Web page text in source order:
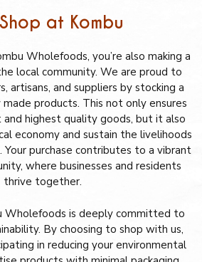
at Kombu
Wholefoods, you’re also making a
local community. We are proud to
artisans, and suppliers by stocking a
products. This not only ensures
highest quality goods, but it also
economy and sustain the livelihoods
Your purchase contributes to a vibrant
where businesses and residents
thrive together.
Wholefoods is deeply committed to
By choosing to shop with us,
in reducing your environmental